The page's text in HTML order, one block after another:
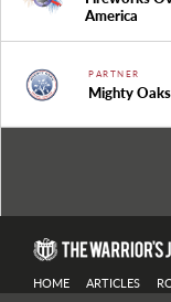
America
PARTNER
Mighty Oaks
HOME ARTICLES